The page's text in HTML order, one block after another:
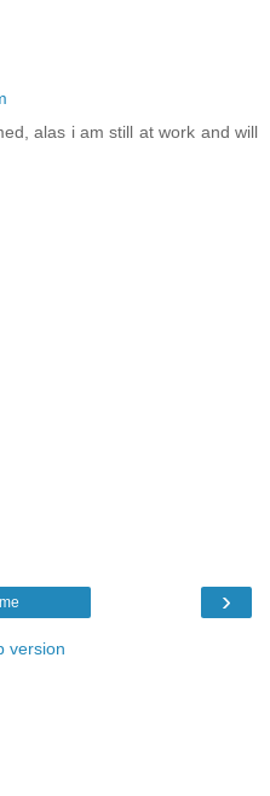
alas i am still at work and will
›
version